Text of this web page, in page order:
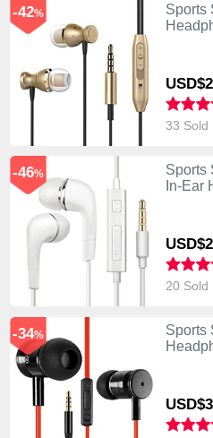
Sports
-42%
33 Sold
Sports
In-Ear
-46%
20 Sold
Sports
-34%